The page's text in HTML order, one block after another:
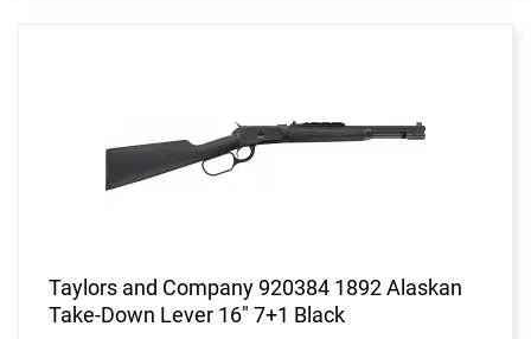
Taylors and Company 920384 1892 Alaskan
Take-Down Lever 16" 7+1 Black